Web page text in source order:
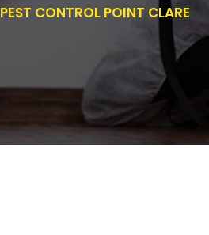
PEST CONTROL POINT CLARE